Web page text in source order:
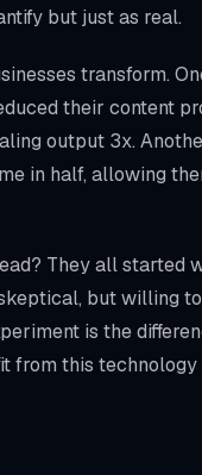
but just as real.
transform.
their content
output 3x.
in half, allowing
They all started
but willing
is the
from this technology